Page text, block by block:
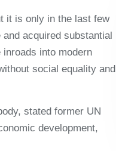
it is only in the last few
acquired substantial
into modern
social equality and
stated former UN
development,